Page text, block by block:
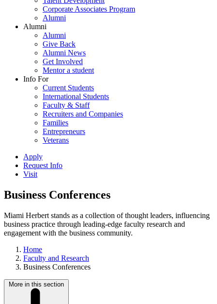
Corporate Associates Program
Alumni
Alumni
Alumni
Give Back
Alumni News
Get Involved
Mentor a student
Info For
Current Students
International Students
Faculty & Staff
Recruiters and Companies
Families
Entrepreneurs
Veterans
Apply
Request Info
Visit
Business Conferences
Miami Herbert stands as a collection of thought leaders, influencing
business practice through leading-edge faculty research and
engagement with the business community.
Home
Faculty and Research
Business Conferences
More in this section